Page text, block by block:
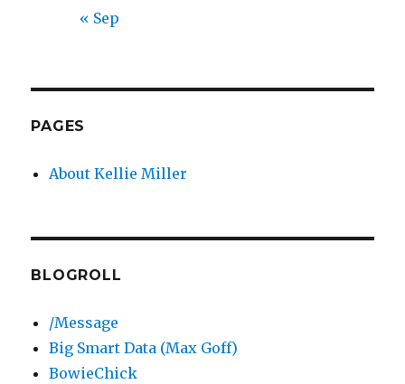
« Sep
PAGES
About Kellie Miller
BLOGROLL
/Message
Big Smart Data (Max Goff)
BowieChick